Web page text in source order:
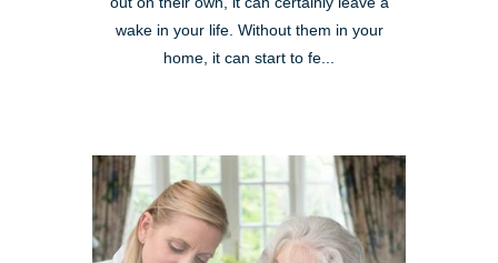
wake in your life. Without them in your
home, it can start to fe...